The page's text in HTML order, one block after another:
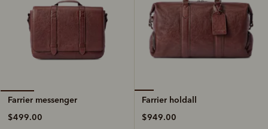
Farrier messenger
$499.00
Farrier holdall
$949.00